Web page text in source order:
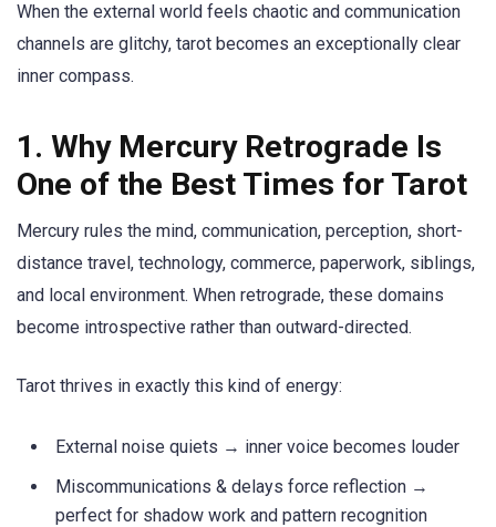
When the external world feels chaotic and communication
channels are glitchy, tarot becomes an exceptionally clear
inner compass.
1. Why Mercury Retrograde Is
One of the Best Times for Tarot
Mercury rules the mind, communication, perception, short-
distance travel, technology, commerce, paperwork, siblings,
and local environment. When retrograde, these domains
become introspective rather than outward-directed.
Tarot thrives in exactly this kind of energy:
External noise quiets → inner voice becomes louder
Miscommunications & delays force reflection →
perfect for shadow work and pattern recognition